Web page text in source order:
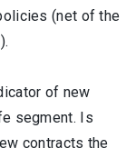
(net of the
of new
segment. Is
contracts the